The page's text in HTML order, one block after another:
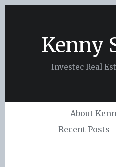
Kenny
Investec Real
About
Recent Posts